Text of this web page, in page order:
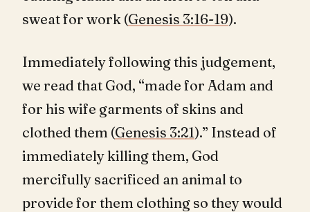
sweat for work (Genesis 3:16-19).
Immediately following this judgement,
we read that God, “made for Adam and
for his wife garments of skins and
clothed them (Genesis 3:21).” Instead of
immediately killing them, God
mercifully sacrificed an animal to
provide for them clothing so they would